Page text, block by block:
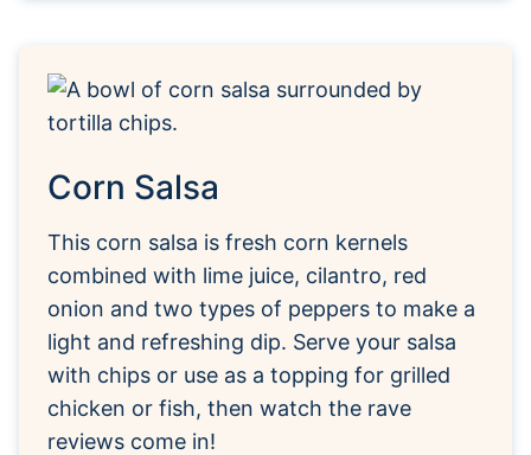
Corn Salsa
This corn salsa is fresh corn kernels
combined with lime juice, cilantro, red
onion and two types of peppers to make a
light and refreshing dip. Serve your salsa
with chips or use as a topping for grilled
chicken or fish, then watch the rave
reviews come in!